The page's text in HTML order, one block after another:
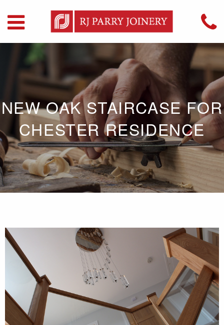
NEW OAK STAIRCASE FOR
CHESTER RESIDENCE